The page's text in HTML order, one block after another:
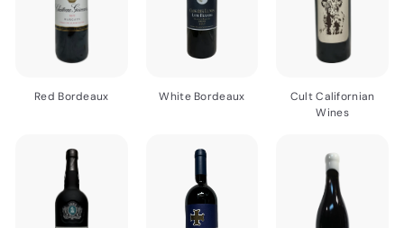
Red Bordeaux White Bordeaux
Cult Californian
Wines